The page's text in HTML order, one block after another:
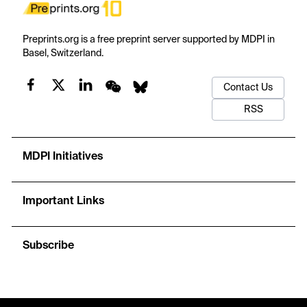
Preprints.org is a free preprint server supported by MDPI in
Basel, Switzerland.
Contact Us
RSS
MDPI Initiatives
Important Links
Subscribe